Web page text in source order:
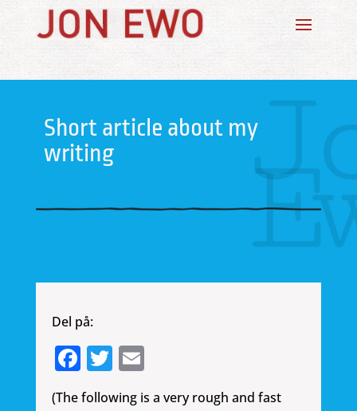
Short article about my
writing
Del på:
Facebook
Twitter
Email
(The following is a very rough and fast